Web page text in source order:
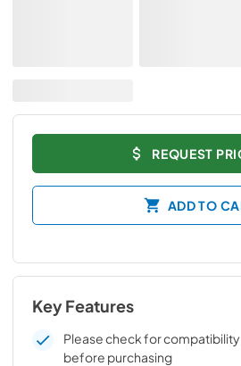
REQUEST
ADD TO
Key Features
Please check for
before purchasing